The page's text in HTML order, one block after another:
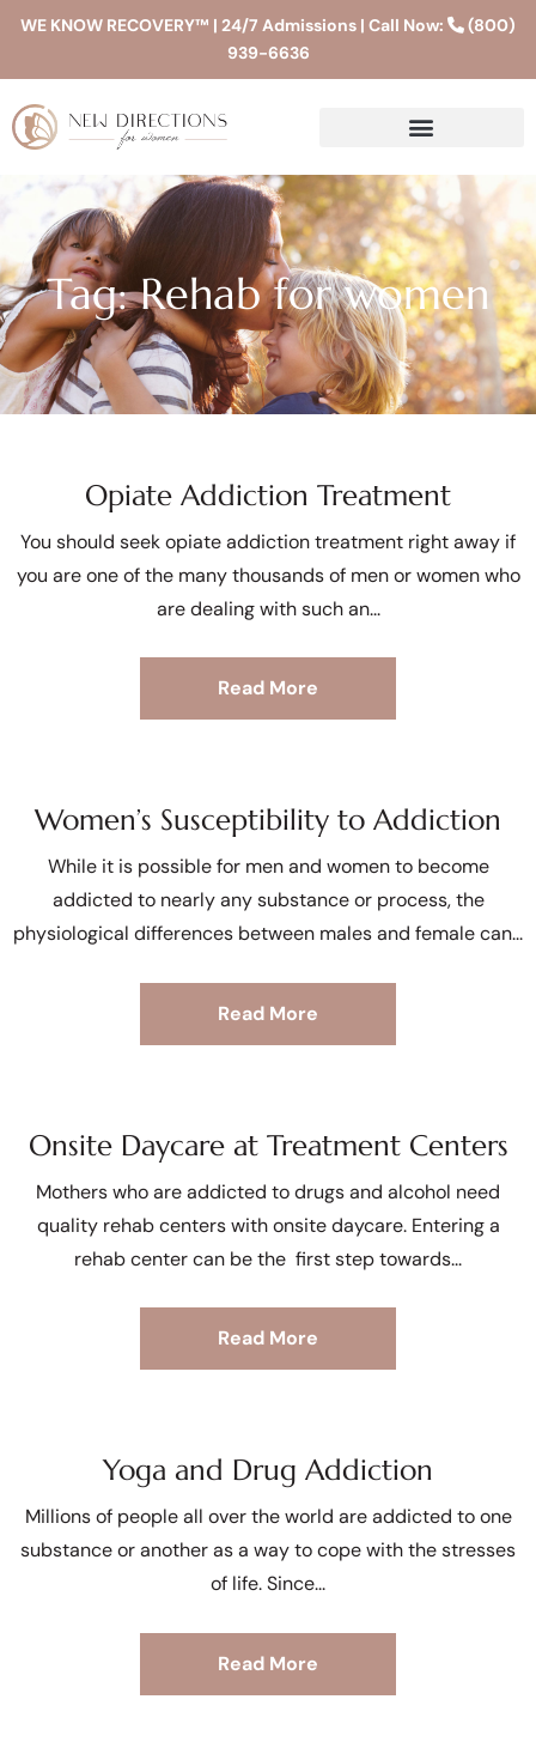
WE KNOW RECOVERY™ | 24/7 Admissions | Call Now:
(800)
939-6636
Tag: Rehab for women
Opiate Addiction Treatment
You should seek opiate addiction treatment right away if
you are one of the many thousands of men or women who
are dealing with such an
Read More
Women’s Susceptibility to Addiction
While it is possible for men and women to become
addicted to nearly any substance or process, the
physiological differences between males and female can
Read More
Onsite Daycare at Treatment Centers
Mothers who are addicted to drugs and alcohol need
quality rehab centers with onsite daycare. Entering a
rehab center can be the first step towards
Read More
Yoga and Drug Addiction
Millions of people all over the world are addicted to one
substance or another as a way to cope with the stresses
of life. Since
Read More